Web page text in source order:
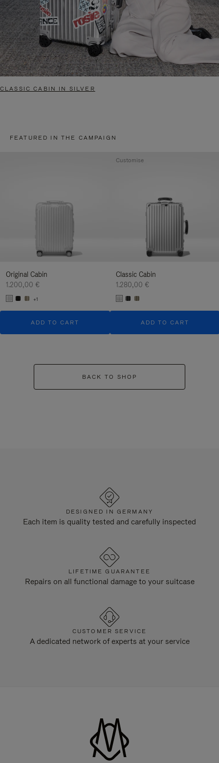
CLASSIC CABIN IN SILVER
FEATURED IN THE CAMPAIGN
Original Cabin
1.200,00 €
+1
ADD TO CART
Classic Cabin
1.280,00 €
ADD TO CART
Customise
BACK TO SHOP
DESIGNED IN GERMANY
Each item is quality tested and carefully inspected
LIFETIME GUARANTEE
Repairs on all functional damage to your suitcase
CUSTOMER SERVICE
A dedicated network of experts at your service